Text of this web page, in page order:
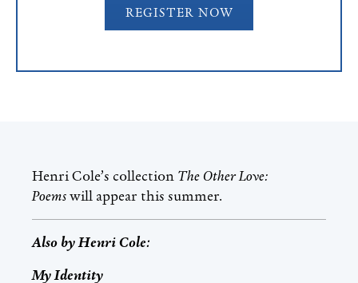
REGISTER NOW
Henri Cole’s collection The Other Love:
Poemswill appear this summer.
Also byHenri Cole:
My Identity